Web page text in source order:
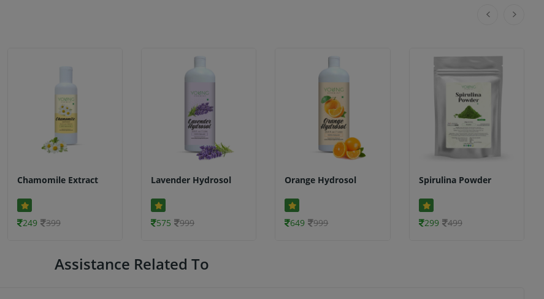
Chamomile Extract
249 399
Lavender Hydrosol
575 999
Orange Hydrosol
649 999
Spirulina Powder
299 499
Assistance Related To